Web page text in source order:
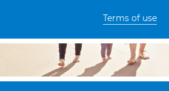
Terms of use